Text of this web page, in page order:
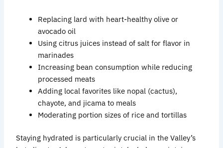
Replacing lard with heart-healthy olive or
avocado oil
Using citrus juices instead of salt for flavor in
marinades
Increasing bean consumption while reducing
processed meats
Adding local favorites like nopal (cactus),
chayote, and jicama to meals
Moderating portion sizes of rice and tortillas
Staying hydrated is particularly crucial in the Valley’s